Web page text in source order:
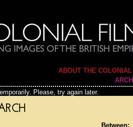
ABOUT THE
Please, try again later.
Between: